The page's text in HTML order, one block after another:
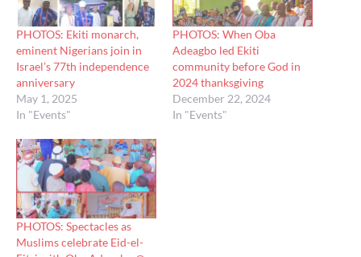
PHOTOS: Ekiti monarch,
eminent Nigerians join in
Israel’s 77th independence
anniversary
May 1, 2025
In "Events"
PHOTOS: When Oba
Adeagbo led Ekiti
community before God in
2024 thanksgiving
December 22, 2024
In "Events"
PHOTOS: Spectacles as
Muslims celebrate Eid-el-